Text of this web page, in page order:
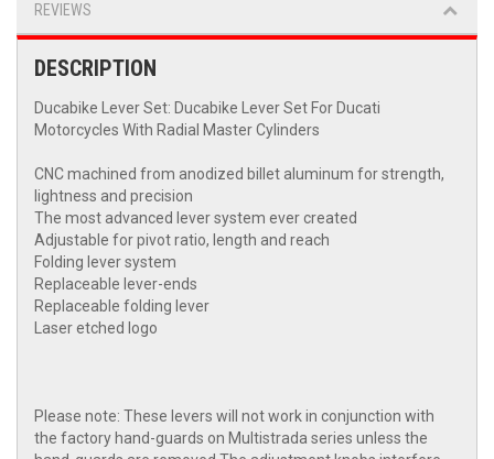
REVIEWS
DESCRIPTION
Ducabike Lever Set: Ducabike Lever Set For Ducati
Motorcycles With Radial Master Cylinders
CNC machined from anodized billet aluminum for strength,
lightness and precision
The most advanced lever system ever created
Adjustable for pivot ratio, length and reach
Folding lever system
Replaceable lever-ends
Replaceable folding lever
Laser etched logo
Please note: These levers will not work in conjunction with
the factory hand-guards on Multistrada series unless the